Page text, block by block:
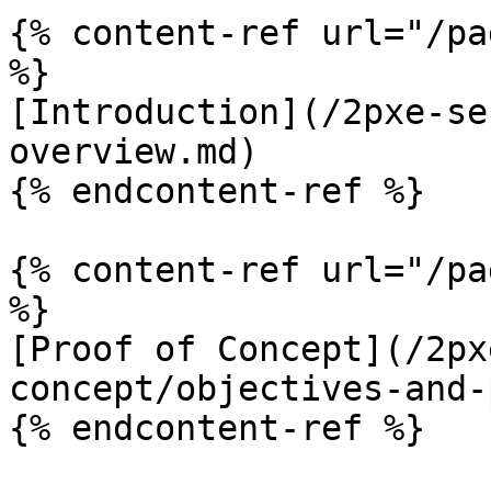
{% content-ref url="/
%}
[Introduction](/2pxe-
overview.md)
{% endcontent-ref %}
{% content-ref url="/
%}
[Proof of Concept](/
concept/objectives-
{% endcontent-ref %}